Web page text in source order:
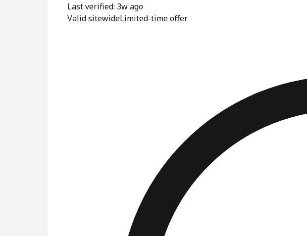
Last verified: 3w ago
Valid sitewideLimited-time offer